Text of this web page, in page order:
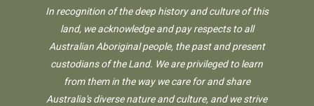
In recognition of the deep history and culture of this
land, we acknowledge and pay respects to all
Australian Aboriginal people, the past and present
custodians of the Land. We are privileged to learn
from them in the way we care for and share
Australia's diverse nature and culture, and we strive